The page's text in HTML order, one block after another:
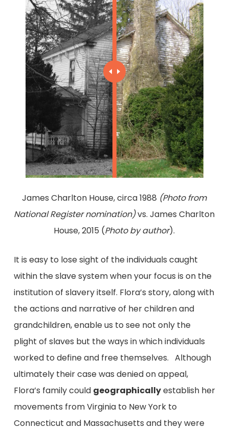
James Charlton House, circa 1988 (Photo from
National Register nomination)vs. James Charlton
House, 2015 (Photo by author).
It is easy to lose sight of the individuals caught
within the slave system when your focus is on the
institution of slavery itself. Flora’s story, along with
the actions and narrative of her children and
grandchildren, enable us to see not only the
plight of slaves but the ways in which individuals
worked to define and free themselves. Although
ultimately their case was denied on appeal,
Flora’s family could geographicallyestablish her
movements from Virginia to New York to
Connecticut and Massachusetts and they were